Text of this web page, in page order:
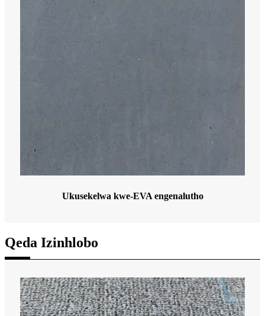
Ukusekelwa kwe-EVA engenalutho
Qeda Izinhlobo